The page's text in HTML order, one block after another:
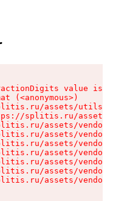
value is
(<anonymous>)
assets/utils-
splitis.ru/assets/
assets/vendor-
assets/vendor-
assets/vendor-
assets/vendor-
assets/vendor-
assets/vendor-
assets/vendor-